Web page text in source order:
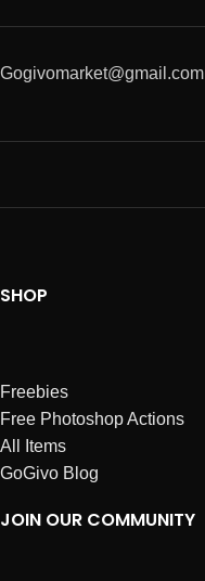
Gogivomarket@gmail.com
SHOP
Freebies
Free Photoshop Actions
All Items
GoGivo Blog
JOIN OUR COMMUNITY